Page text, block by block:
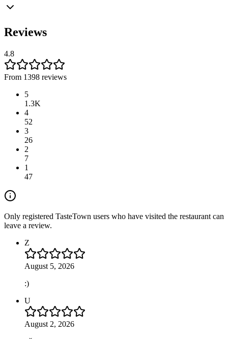
Reviews
4.8
From 1398 reviews
5
1.3K
4
52
3
26
2
7
1
47
Only registered TasteTown users who have visited the restaurant can
leave a review.
Z
August 5, 2026
:)
U
August 2, 2026